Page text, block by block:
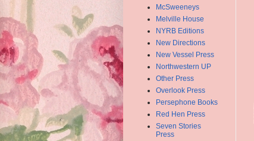
McSweeneys
Melville House
NYRB Editions
New Directions
New Vessel Press
Northwestern UP
Other Press
Overlook Press
Persephone Books
Red Hen Press
Seven Stories
Press